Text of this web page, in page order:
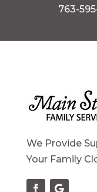
763-
We Provide
Your Family